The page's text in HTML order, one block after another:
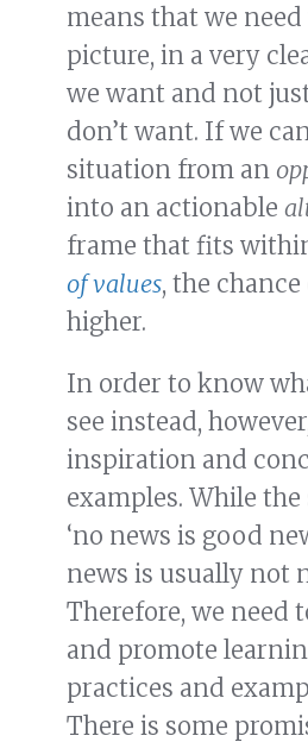
means that we
picture, in a very
we want and not
don’t want. If we
situation from an
into an actionable
frame that fits
of values, the
higher.
In order to know
see instead,
inspiration and
examples. While the
‘no news is good
news is usually not
Therefore, we need
and promote
practices and
There is some